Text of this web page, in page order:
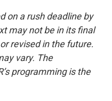
on a rush deadline by
may not be in its final
revised in the future.
vary. The
programming is the